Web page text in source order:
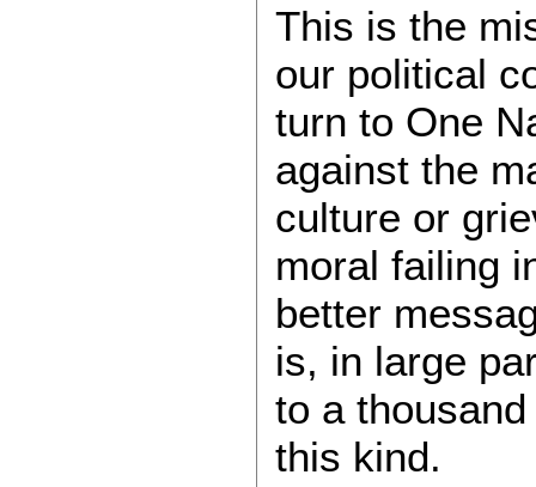
This is the
our political
turn to One
against the
culture or
moral failing
better
is, in large
to a
this kind.